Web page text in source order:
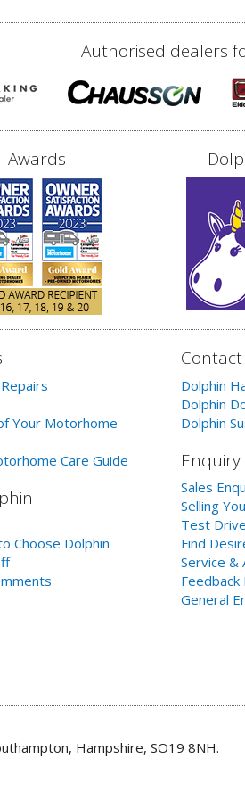
Authorised dealers
Awards
Your Motorhome
Care Guide
Choose Dolphin
Dolphin
Dolphin
Dolphin
Sales
Selling
Test
Find
Service &
Feedback
General
Hampshire, SO19 8NH.